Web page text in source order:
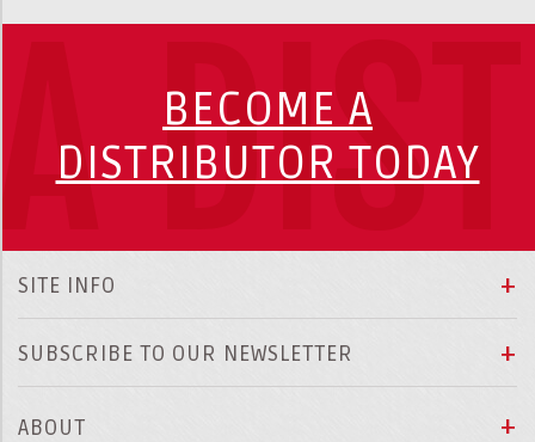
BECOME A
DISTRIBUTOR TODAY
SITE INFO
SUBSCRIBE TO OUR NEWSLETTER
ABOUT